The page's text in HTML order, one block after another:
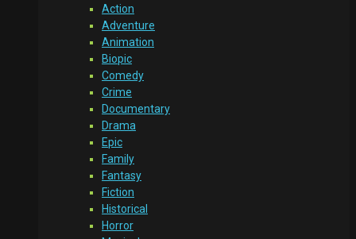
Action
Adventure
Animation
Biopic
Comedy
Crime
Documentary
Drama
Epic
Family
Fantasy
Fiction
Historical
Horror